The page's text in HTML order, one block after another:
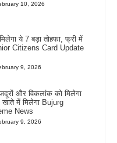
10, 2026
ये 7 बड़ा तोहफा, फ्री में
Citizens Card Update
9, 2026
और विकलांक को मिलेगा
में मिलेगा Bujurg
News
9, 2026